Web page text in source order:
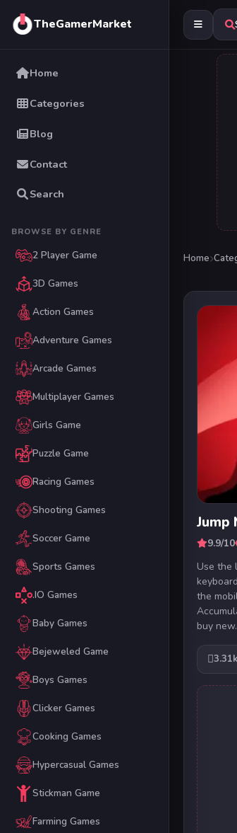
TheGamerMarket
Home
Categories
Blog
Contact
Search
BROWSE BY GENRE
2 Player Game
3D Games
Action Games
Adventure Games
Arcade Games
Multiplayer Games
Girls Game
Puzzle Game
Racing Games
Shooting Games
Soccer Game
Sports Games
.IO Games
Baby Games
Bejeweled Game
Boys Games
Clicker Games
Cooking Games
Hypercasual Games
Stickman Game
Farming Games
Home
Jump
9.9/10
Use the
the
buy
3.31k